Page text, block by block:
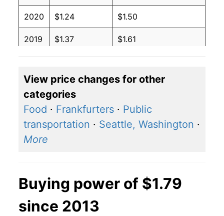
2020 $1.24 $1.50
2019 $1.37 $1.61
2017 $1.34 $1.56
2016 $1.25 $1.54
2015 $1.30 $1.63
View price changes for other
categories
Food · Frankfurters · Public
transportation · Seattle, Washington ·
More
Buying power of $1.79
since 2013